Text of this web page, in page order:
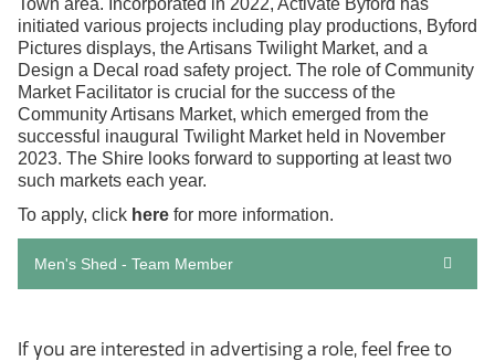
Town area. Incorporated in 2022, Activate Byford has
initiated various projects including play productions, Byford
Pictures displays, the Artisans Twilight Market, and a
Design a Decal road safety project. The role of Community
Market Facilitator is crucial for the success of the
Community Artisans Market, which emerged from the
successful inaugural Twilight Market held in November
2023. The Shire looks forward to supporting at least two
such markets each year.
To apply, click here for more information.
Men's Shed - Team Member
If you are interested in advertising a role, feel free to